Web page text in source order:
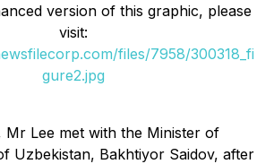
version of this graphic, please
visit:
files/7958/300318_fi
gure2.jpg
Mr Lee met with the Minister of
Uzbekistan, Bakhtiyor Saidov, after